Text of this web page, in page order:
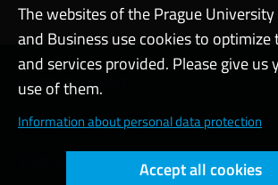
Contact support
Cookie settings
The websites of the Prague
and Business use cookies to
and services provided. Please give us
use of them.
Information about personal data protection
Accept all cookies